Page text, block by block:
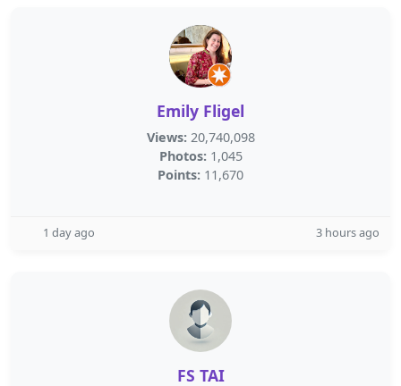
Emily Fligel
Views: 20,740,098
Photos: 1,045
Points: 11,670
1 day ago 3 hours ago
FS TAI